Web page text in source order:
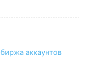
биржа аккаунтов